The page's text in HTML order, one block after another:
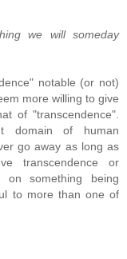
we will someday
notable (or not)
more willing to give
of "transcendence".
domain of human
go away as long as
transcendence or
on something being
to more than one of